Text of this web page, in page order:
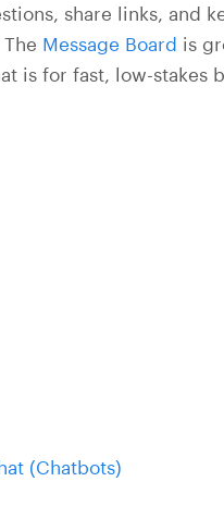
share links, and
Message Board is
is for fast, low-stakes
(Chatbots)